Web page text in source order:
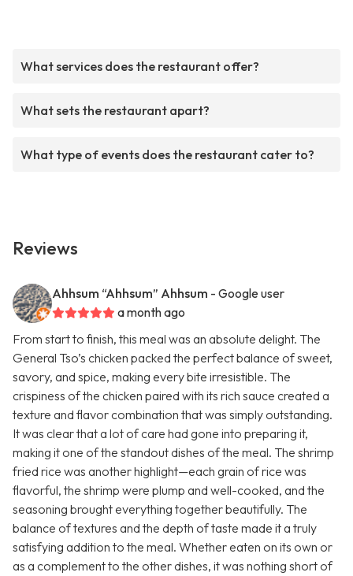
What services does the restaurant offer?
What sets the restaurant apart?
What type of events does the restaurant cater to?
Reviews
Ahhsum “Ahhsum” Ahhsum - Google user
a month ago
From start to finish, this meal was an absolute delight. The
General Tso’s chicken packed the perfect balance of sweet,
savory, and spice, making every bite irresistible. The
crispiness of the chicken paired with its rich sauce created a
texture and flavor combination that was simply outstanding.
It was clear that a lot of care had gone into preparing it,
making it one of the standout dishes of the meal. The shrimp
fried rice was another highlight—each grain of rice was
flavorful, the shrimp were plump and well-cooked, and the
seasoning brought everything together beautifully. The
balance of textures and the depth of taste made it a truly
satisfying addition to the meal. Whether eaten on its own or
as a complement to the other dishes, it was nothing short of